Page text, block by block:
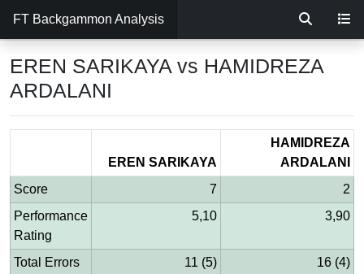
FT Backgammon Analysis
EREN SARIKAYA vs HAMIDREZA
ARDALANI
EREN SARIKAYA
HAMIDREZA
ARDALANI
Score
7
2
Performance
Rating
5,10 3,90
Total Errors
11 (5) 16 (4)